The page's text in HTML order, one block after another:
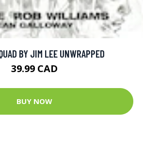
BY JIM LEE UNWRAPPED
39.99 CAD
BUY NOW